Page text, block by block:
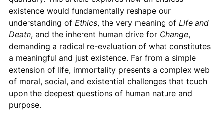
existence would fundamentally reshape our
understanding of Ethics, the very meaning of Life and
Death, and the inherent human drive for Change,
demanding a radical re-evaluation of what constitutes
a meaningful and just existence. Far from a simple
extension of life, immortality presents a complex web
of moral, social, and existential challenges that touch
upon the deepest questions of human nature and
purpose.